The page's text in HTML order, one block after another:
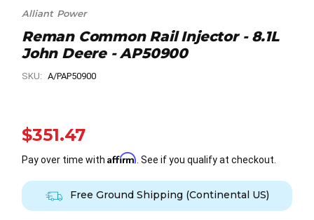
Alliant Power
Reman Common Rail Injector - 8.1L
John Deere - AP50900
SKU: A/PAP50900
$351.47
Pay over time with Affirm . See if you qualify at checkout.
Free Ground Shipping (Continental US)